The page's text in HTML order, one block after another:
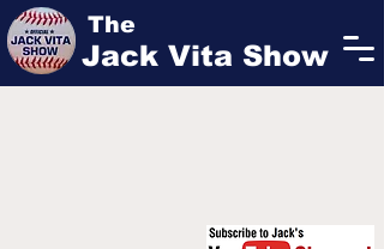
The
Jack Vita Show